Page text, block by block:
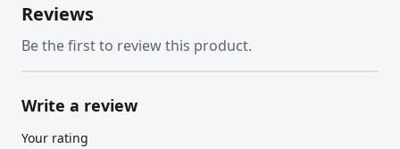
Reviews
Be the first to review this product.
Write a review
Your rating